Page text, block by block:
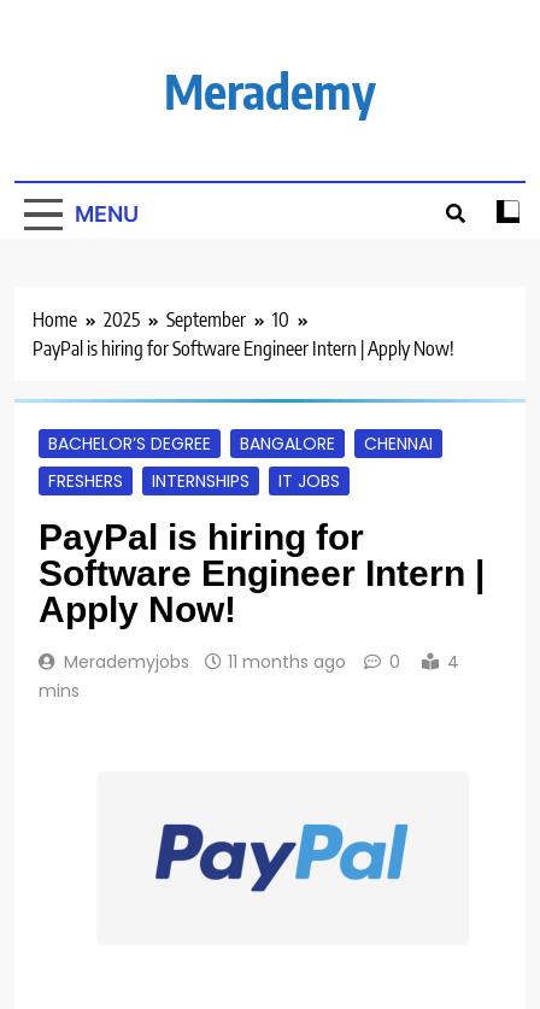
Merademy
MENU
Home 2025 September
10
PayPal is hiring for Software Engineer Intern | Apply Now!
BACHELOR’S DEGREE BANGALORE
CHENNAI
FRESHERS
INTERNSHIPS IT JOBS
PayPal is hiring for
Software Engineer Intern |
Apply Now!
Merademyjobs 11 months ago 0
4
mins